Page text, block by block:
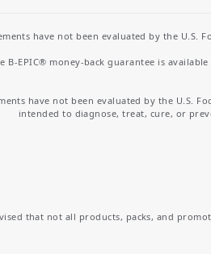
have not been evaluated by the U.S.
B-EPIC® money-back guarantee is
have not been evaluated by the U.S.
intended to diagnose, treat, cure, or
that not all products, packs, and